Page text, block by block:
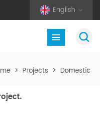
English
> Projects > Domestic